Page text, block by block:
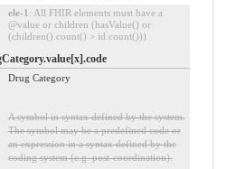
ele-1 : All FHIR elements must have a
@value or children (hasValue() or
(children().count() > id.count()))
Drug Category
A symbol in syntax defined by the system.
The symbol may be a predefined code or
an expression in a syntax defined by the
coding system (e.g. post-coordination).